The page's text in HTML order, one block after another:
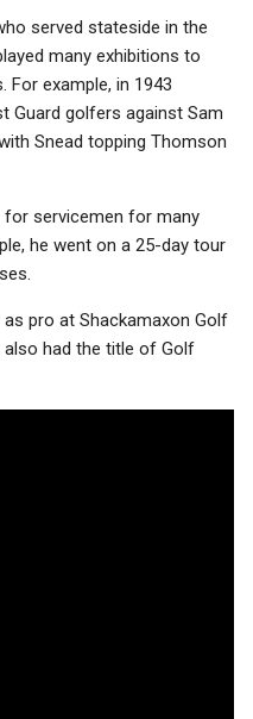
served stateside in the
many exhibitions to
example, in 1943
Guard golfers against Sam
Snead topping Thomson
servicemen for many
he went on a 25-day tour
pro at Shackamaxon Golf
also had the title of Golf